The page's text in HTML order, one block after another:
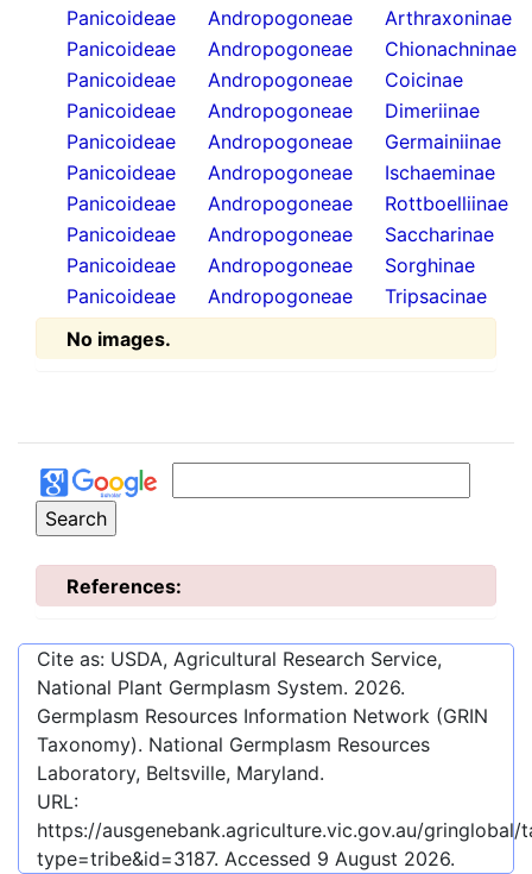
Panicoideae
Andropogoneae
Arthraxoninae
Panicoideae
Andropogoneae
Chionachninae
Panicoideae
Andropogoneae
Coicinae
Panicoideae
Andropogoneae
Dimeriinae
Panicoideae
Andropogoneae
Germainiinae
Panicoideae
Andropogoneae
Ischaeminae
Panicoideae
Andropogoneae
Rottboelliinae
Panicoideae
Andropogoneae
Saccharinae
Panicoideae
Andropogoneae
Sorghinae
Panicoideae
Andropogoneae
Tripsacinae
No images.
References:
Cite as: USDA, Agricultural Research Service,
National Plant Germplasm System. 2026.
Germplasm Resources Information Network (GRIN
Taxonomy). National Germplasm Resources
Laboratory, Beltsville, Maryland.
URL:
https://ausgenebank.agriculture.vic.gov.au/
type=tribe&id=3187. Accessed 9 August 2026.